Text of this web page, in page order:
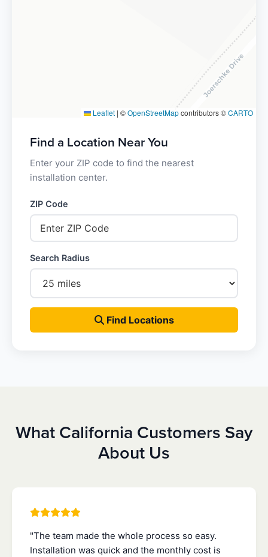
Leaflet | ©OpenStreetMapcontributors ©CARTO
Find a Location Near You
Enter your ZIP code to find the nearest
installation center.
ZIP Code
Search Radius
Find Locations
What California Customers Say
About Us
"The team made the whole process so easy.
Installation was quick and the monthly cost is